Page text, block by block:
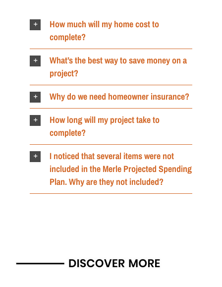
How much will my home cost to
complete?
What’s the best way to save money on a
project?
Why do we need homeowner insurance?
How long will my project take to
complete?
I noticed that several items were not
included in the Merle Projected Spending
Plan. Why are they not included?